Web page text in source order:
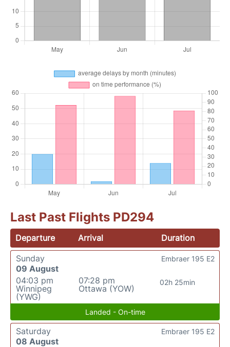
Last Past Flights PD294
Departure Arrival
Duration
Sunday
09 August
04:03 pm
Winnipeg
(YWG)
07:28 pm
Ottawa (YOW)
02h 25min
Embraer 195 E2
Landed - On-time
Saturday
08 August
Embraer 195 E2